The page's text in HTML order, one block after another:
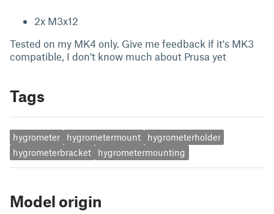
2x M3x12
Tested on my MK4 only. Give me feedback if it's MK3
compatible, I don't know much about Prusa yet
Tags
hygrometer hygrometermount
hygrometerholder
hygrometerbracket
hygrometermounting
Model origin